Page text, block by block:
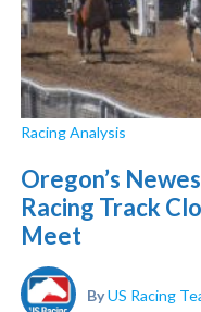
Racing Analysis
Oregon’s
Racing Track
Meet
ByUS Racing